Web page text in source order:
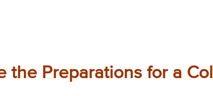
the Preparations for a